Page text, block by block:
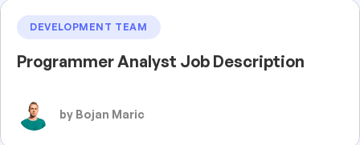
DEVELOPMENT TEAM
Programmer Analyst Job Description
by Bojan Maric